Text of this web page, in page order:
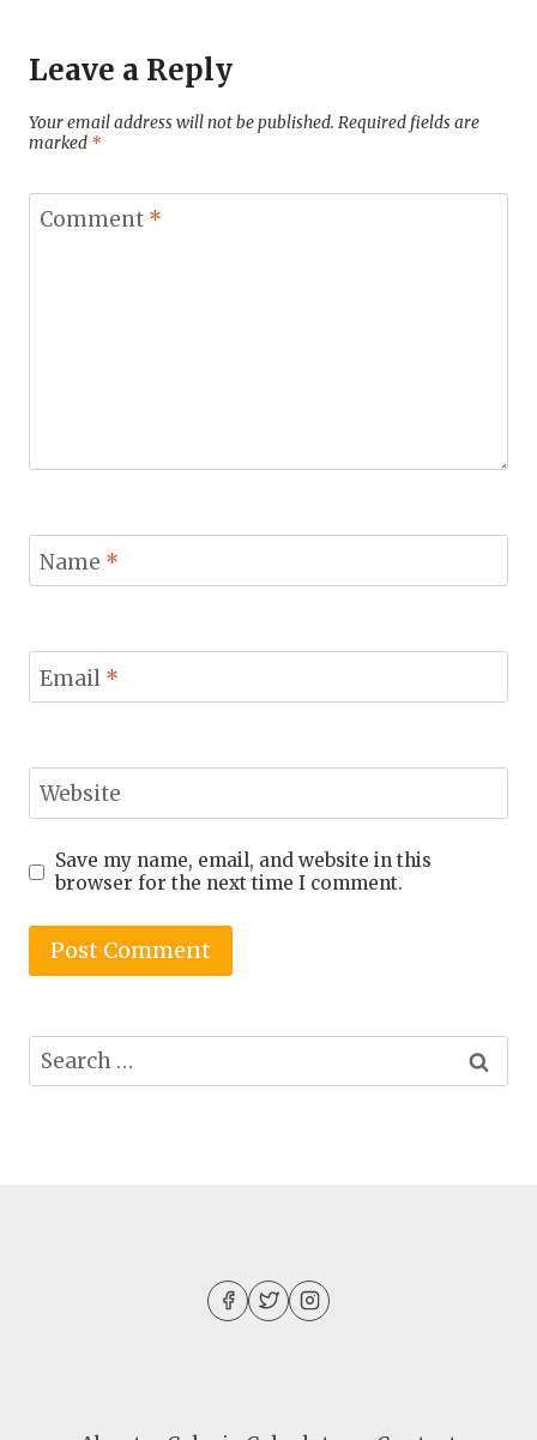
Leave a Reply
Your email address will not be published. Required fields are
marked *
Comment *
Name *
Email *
Website
Save my name, email, and website in this
browser for the next time I comment.
Search
for: